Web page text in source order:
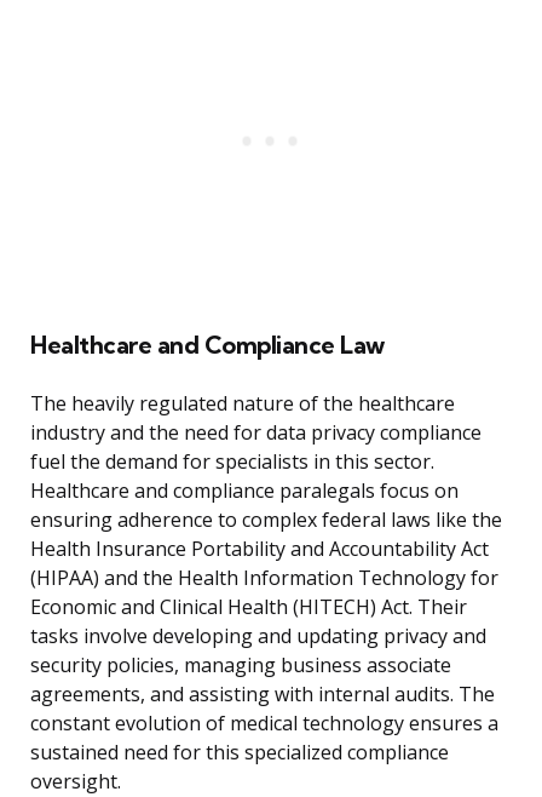
Healthcare and Compliance Law
The heavily regulated nature of the healthcare
industry and the need for data privacy compliance
fuel the demand for specialists in this sector.
Healthcare and compliance paralegals focus on
ensuring adherence to complex federal laws like the
Health Insurance Portability and Accountability Act
(HIPAA) and the Health Information Technology for
Economic and Clinical Health (HITECH) Act. Their
tasks involve developing and updating privacy and
security policies, managing business associate
agreements, and assisting with internal audits. The
constant evolution of medical technology ensures a
sustained need for this specialized compliance
oversight.